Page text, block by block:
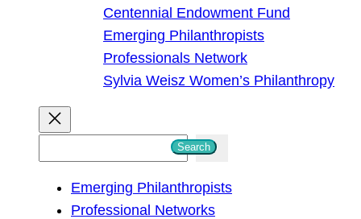
Centennial Endowment Fund
Emerging Philanthropists
Professionals Network
Sylvia Weisz Women’s Philanthropy
Search
Emerging Philanthropists
Professional Networks